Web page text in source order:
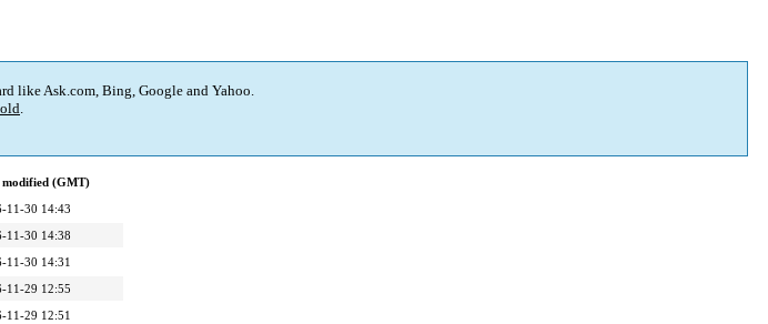
like Ask.com, Bing, Google and Yahoo.
.
modified (GMT)
11-30 14:43
11-30 14:38
11-30 14:31
11-29 12:55
11-29 12:51